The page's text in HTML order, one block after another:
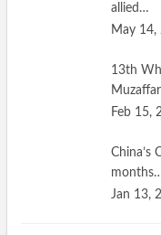
allied…
May 14,
13th
Feb 15,
China’s
Jan 13,